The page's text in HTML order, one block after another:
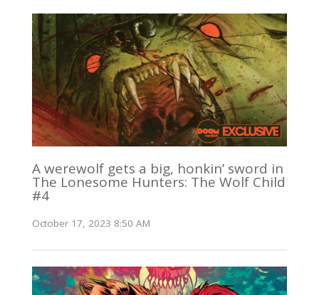
A werewolf gets a big, honkin’ sword in
The Lonesome Hunters: The Wolf Child
#4
October 17, 2023 8:50 AM